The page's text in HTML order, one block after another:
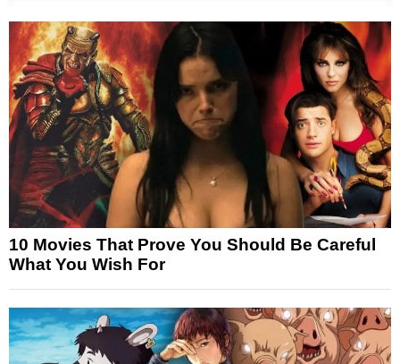
10 Movies That Prove You Should Be Careful
What You Wish For